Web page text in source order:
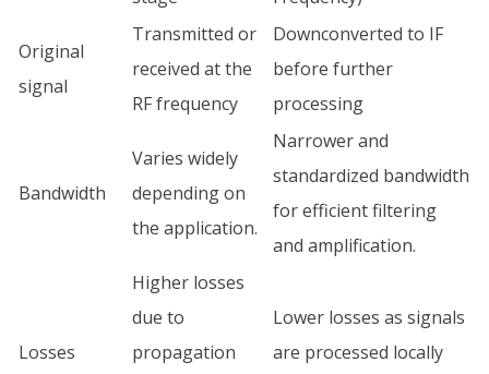
Original
signal
Transmitted or
received at the
RF frequency
Downconverted to IF
before further
processing
Bandwidth
Varies widely
depending on
the application.
Narrower and
standardized bandwidth
for efficient filtering
and amplification.
Losses
Higher losses
due to
propagation
Lower losses as signals
are processed locally